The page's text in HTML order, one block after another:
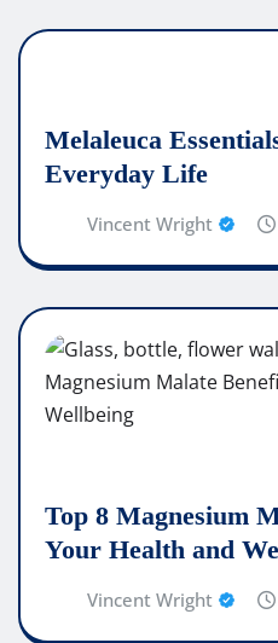
Melaleuca
Everyday Life
Vincent Wright
Top 8 Magnesium
Your Health and
Vincent Wright